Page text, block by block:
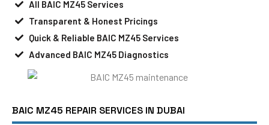
All BAIC MZ45 Services
Transparent & Honest Pricings
Quick & Reliable BAIC MZ45 Services
Advanced BAIC MZ45 Diagnostics
BAIC MZ45 REPAIR SERVICES IN DUBAI